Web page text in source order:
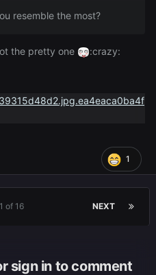
resemble the most?
the pretty one :crazy:
1
NEXT
of 16
sign in to comment